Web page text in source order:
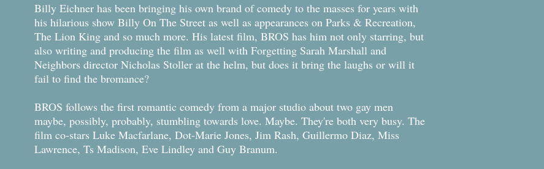
Billy Eichner has been bringing his own brand of comedy to the masses for years with
his hilarious show Billy On The Street as well as appearances on Parks & Recreation,
The Lion King and so much more. His latest film, BROS has him not only starring, but
also writing and producing the film as well with Forgetting Sarah Marshall and
Neighbors director Nicholas Stoller at the helm, but does it bring the laughs or will it
fail to find the bromance?
BROS follows the first romantic comedy from a major studio about two gay men
maybe, possibly, probably, stumbling towards love. Maybe. They're both very busy. The
film co-stars Luke Macfarlane, Dot-Marie Jones, Jim Rash, Guillermo Diaz, Miss
Lawrence, Ts Madison, Eve Lindley and Guy Branum.